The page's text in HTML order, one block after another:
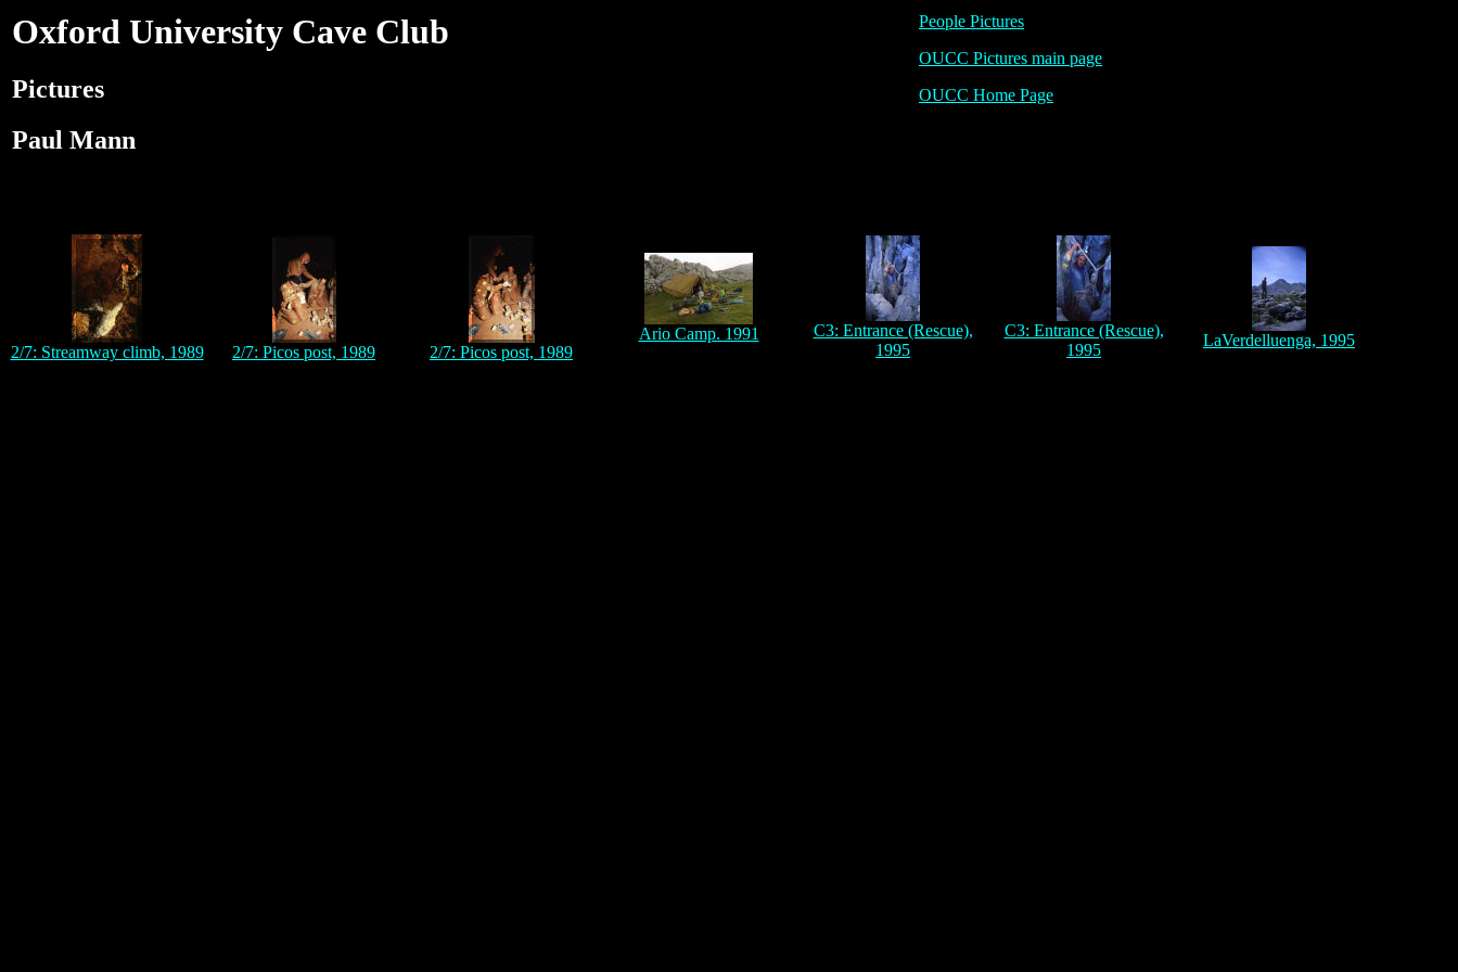
Oxford University Cave Club
Pictures
Paul Mann
People Pictures
OUCC Pictures main page
OUCC Home Page
2/7: Streamway climb, 1989 2/7: Picos post, 1989 2/7: Picos post, 1989
Ario Camp. 1991
C3: Entrance (Rescue),
1995
C3: Entrance (Rescue),
1995
LaVerdelluenga, 1995